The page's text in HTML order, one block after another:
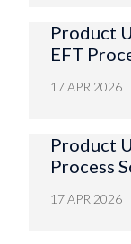
Product
EFT
17 APR 2026
Product
Process
17 APR 2026